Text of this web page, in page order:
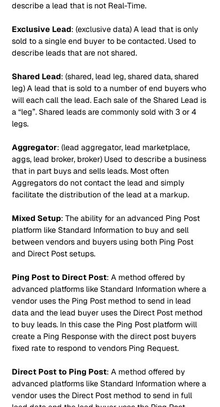
describe a lead that is not Real-Time.
Exclusive Lead: (exclusive data) A lead that is only
sold to a single end buyer to be contacted. Used to
describe leads that are not shared.
Shared Lead: (shared, lead leg, shared data, shared
leg) A lead that is sold to a number of end buyers who
will each call the lead. Each sale of the Shared Lead is
a “leg”. Shared leads are commonly sold with 3 or 4
legs.
Aggregator: (lead aggregator, lead marketplace,
aggs, lead broker, broker) Used to describe a business
that in part buys and sells leads. Most often
Aggregators do not contact the lead and simply
facilitate the distribution of the lead at a markup.
Mixed Setup: The ability for an advanced Ping Post
platform like Standard Information to buy and sell
between vendors and buyers using both Ping Post
and Direct Post setups.
Ping Post to Direct Post: A method offered by
advanced platforms like Standard Information where a
vendor uses the Ping Post method to send in lead
data and the lead buyer uses the Direct Post method
to buy leads. In this case the Ping Post platform will
create a Ping Response with the direct post buyers
fixed rate to respond to vendors Ping Request.
Direct Post to Ping Post: A method offered by
advanced platforms like Standard Information where a
vendor uses the Direct Post method to send in full